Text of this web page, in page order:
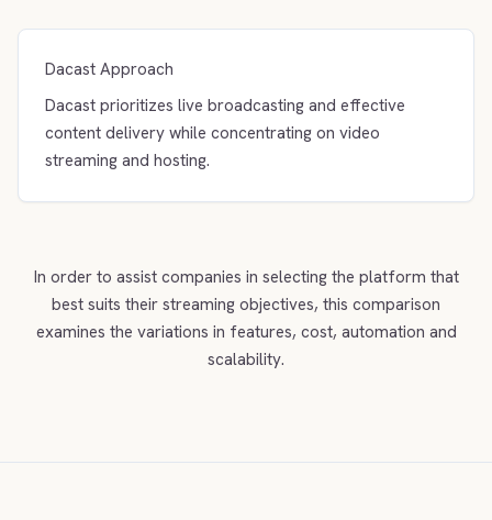
Dacast Approach
Dacast prioritizes live broadcasting and effective
content delivery while concentrating on video
streaming and hosting.
In order to assist companies in selecting the platform that
best suits their streaming objectives, this comparison
examines the variations in features, cost, automation and
scalability.